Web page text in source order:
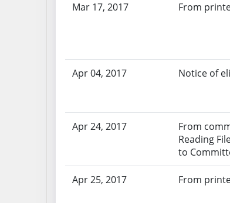
Mar 17, 2017 From
Apr 04, 2017 Notice of
Apr 24, 2017
From
Reading
to
Apr 25, 2017 From